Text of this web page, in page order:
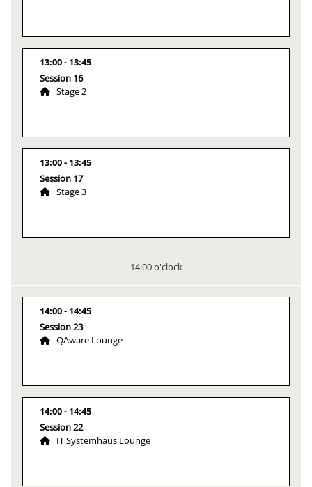
13:00
13:45
Session 16
Stage 2
13:00
13:45
Session 17
Stage 3
14:00 o'clock
14:00
14:45
Session 23
QAware Lounge
14:00
14:45
Session 22
IT Systemhaus Lounge